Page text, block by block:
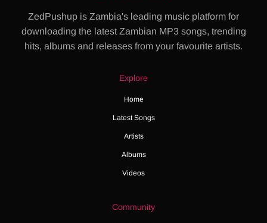
ZedPushup is Zambia's leading music platform for
downloading the latest Zambian MP3 songs, trending
hits, albums and releases from your favourite artists.
Explore
Home
Latest Songs
Artists
Albums
Videos
Community